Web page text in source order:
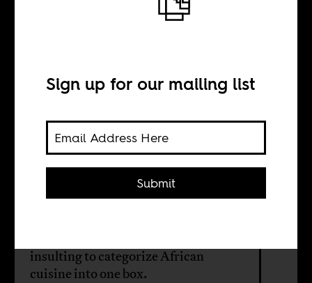
Bukola Afolayan
Pierre Thiam, a Senegalese-born chef
insulting to categorize African
cuisine into one box.
Sign up for our mailing list
Submit